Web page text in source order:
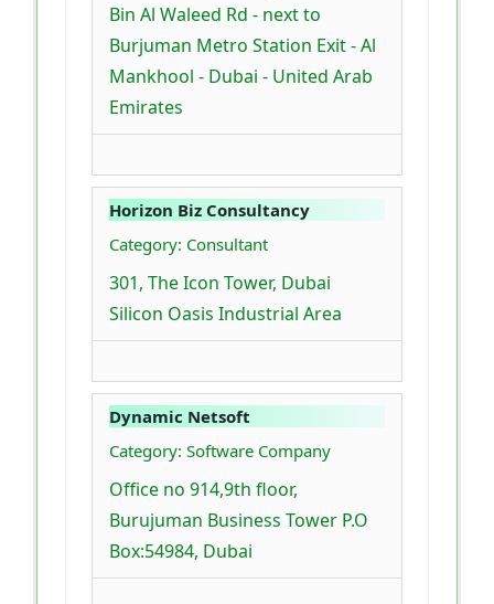
Bin Al Waleed Rd - next to
Burjuman Metro Station Exit - Al
Mankhool - Dubai - United Arab
Emirates
Horizon Biz Consultancy
Category: Consultant
301, The Icon Tower, Dubai
Silicon Oasis Industrial Area
Dynamic Netsoft
Category: Software Company
Office no 914,9th floor,
Burujuman Business Tower P.O
Box:54984, Dubai